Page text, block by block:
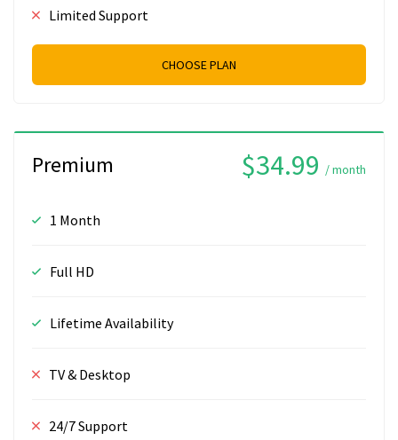
Limited Support
CHOOSE PLAN
Premium $34.99 / month
1 Month
Full HD
Lifetime Availability
TV & Desktop
24/7 Support